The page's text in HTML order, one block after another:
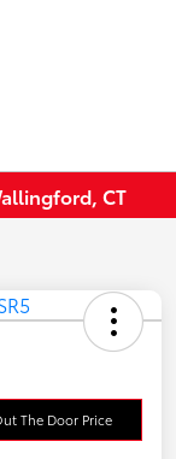
CT
The Door Price